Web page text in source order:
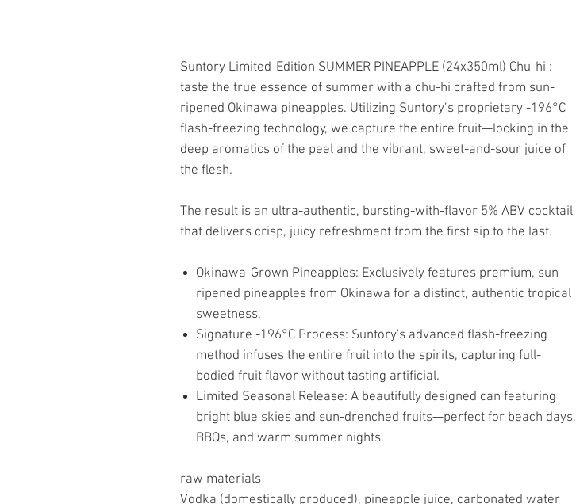
Suntory Limited-Edition SUMMER PINEAPPLE (24x350ml) Chu-hi :
taste the true essence of summer with a chu-hi crafted from sun-
ripened Okinawa pineapples. Utilizing Suntory’s proprietary -196°C
flash-freezing technology, we capture the entire fruit—locking in the
deep aromatics of the peel and the vibrant, sweet-and-sour juice of
the flesh.
The result is an ultra-authentic, bursting-with-flavor 5% ABV cocktail
that delivers crisp, juicy refreshment from the first sip to the last.
Okinawa-Grown Pineapples: Exclusively features premium, sun-
ripened pineapples from Okinawa for a distinct, authentic tropical
sweetness.
Signature -196°C Process: Suntory's advanced flash-freezing
method infuses the entire fruit into the spirits, capturing full-
bodied fruit flavor without tasting artificial.
Limited Seasonal Release: A beautifully designed can featuring
bright blue skies and sun-drenched fruits—perfect for beach days,
BBQs, and warm summer nights.
raw materials
Vodka (domestically produced), pineapple juice, carbonated water